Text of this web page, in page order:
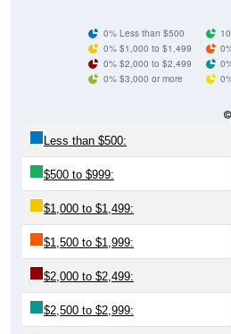
0% Less than $500
0% $1,000 to $1,499
0% $2,000 to $2,499
0% $3,000 or more
Less than $500:
$500 to $999:
$1,000 to $1,499:
$1,500 to $1,999:
$2,000 to $2,499:
$2,500 to $2,999: